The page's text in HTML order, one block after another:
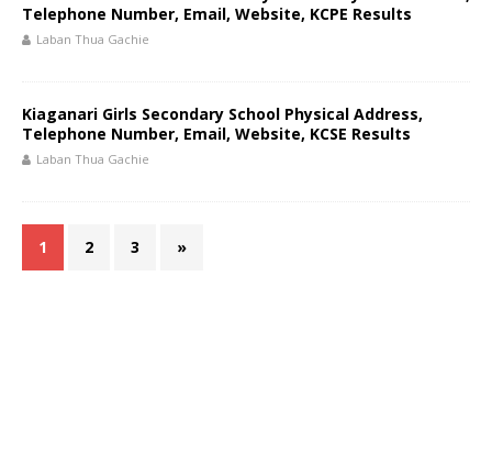
Telephone Number, Email, Website, KCPE Results
Laban Thua Gachie
Kiaganari Girls Secondary School Physical Address,
Telephone Number, Email, Website, KCSE Results
Laban Thua Gachie
1 2 3 »